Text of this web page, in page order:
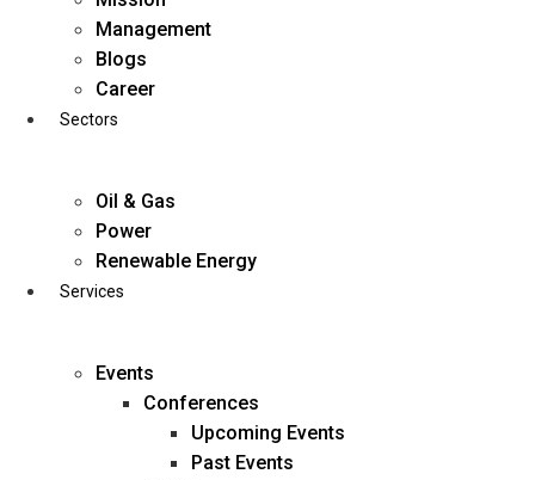
Management
Blogs
Career
Sectors
Oil & Gas
Power
Renewable Energy
Services
Events
Conferences
Upcoming Events
Past Events